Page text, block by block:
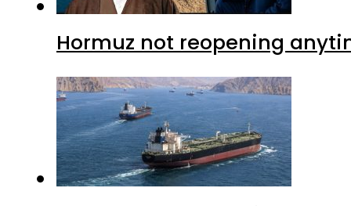
Hormuz not reopening